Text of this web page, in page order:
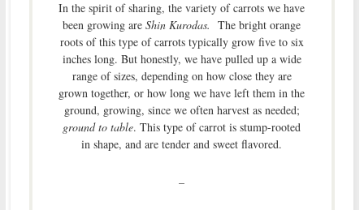
In the spirit of sharing, the variety of carrots we have
been growing areShin Kurodas.The bright orange
roots of this type of carrots typically grow five to six
inches long. But honestly, we have pulled up a wide
range of sizes, depending on how close they are
grown together, or how long we have left them in the
ground, growing, since we often harvest as needed;
ground to table. This type of carrot is stump-rooted
in shape, and are tender and sweet flavored.
–